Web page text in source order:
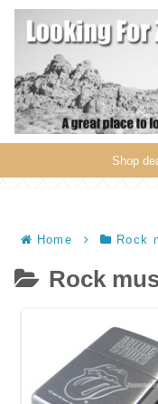
Shop
Home Rock
Rock